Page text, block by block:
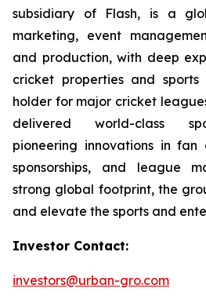
subsidiary of Flash, is a
marketing, event
and production, with deep
cricket properties and
holder for major cricket
delivered world-class
pioneering innovations in fan
sponsorships, and league
strong global footprint, the
and elevate the sports and
Investor Contact:
investors@urban-gro.com